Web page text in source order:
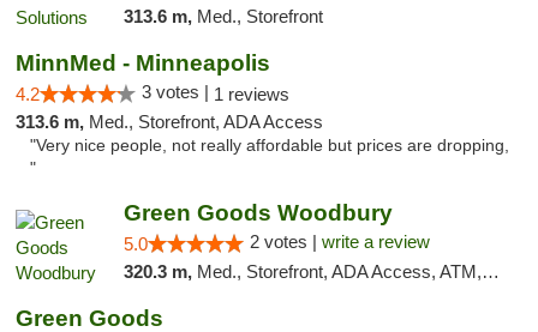
313.6 m, Med., Storefront
MinnMed - Minneapolis
4.2 3 votes | 1 reviews
313.6 m, Med., Storefront, ADA Access
"Very nice people, not really affordable but prices are dropping,
"
Green Goods Woodbury
5.0 2 votes | write a review
320.3 m, Med., Storefront, ADA Access, ATM, Debit Card, Pickup
Green Goods